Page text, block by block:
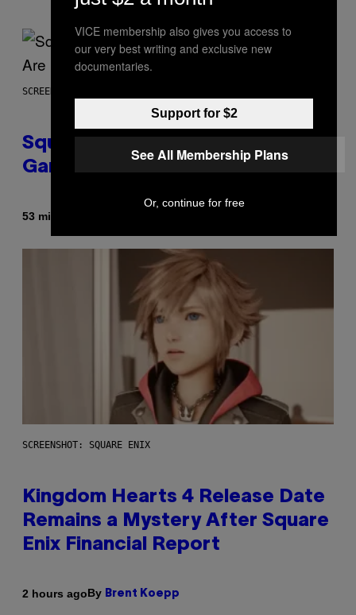
SCREENSHOT: SQUARE ENIX
Square Enix Says 90% of Its
Game Sales Are Now Digital
53 minutes ago
SCREENSHOT: SQUARE ENIX
Kingdom Hearts 4 Release Date
Remains a Mystery After Square
Enix Financial Report
2 hours agoBy Brent Koepp
VICE membership also gives you access to
our very best writing and exclusive new
documentaries.
Support for $2
See All Membership Plans
Or, continue for free